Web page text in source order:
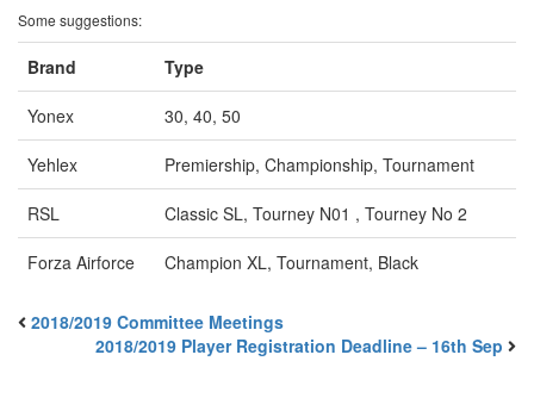
Some suggestions:
Brand Type
Yonex 30, 40, 50
Yehlex Premiership, Championship, Tournament
RSL Classic SL, Tourney N01 , Tourney No 2
Forza Airforce Champion XL, Tournament, Black
2018/2019 Committee Meetings
2018/2019 Player Registration Deadline – 16th Sep